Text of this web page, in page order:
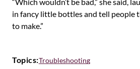
in fancy little bottles and tell people
to make.”
Topics:Troubleshooting